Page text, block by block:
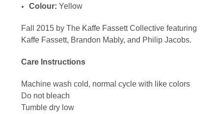
Colour: Yellow
Fall 2015 by The Kaffe Fassett Collective featuring
Kaffe Fassett, Brandon Mably, and Philip Jacobs.
Care Instructions
Machine wash cold, normal cycle with like colors
Do not bleach
Tumble dry low